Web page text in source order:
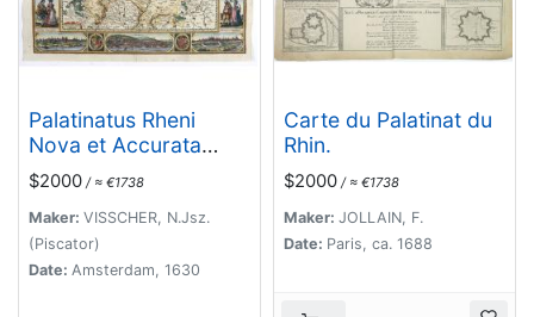
Palatinatus Rheni
Nova et Accurata
Descriptio.
$2000 / ≈ €1738
Maker: VISSCHER, N.Jsz.
(Piscator)
Date: Amsterdam, 1630
Carte du Palatinat du
Rhin.
$2000 / ≈ €1738
Maker: JOLLAIN, F.
Date: Paris, ca. 1688